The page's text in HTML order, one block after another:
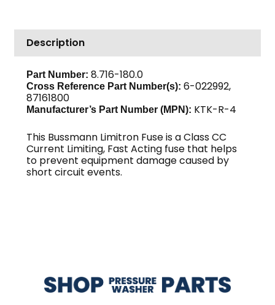
R-
quantity
Description
Part Number: 8.716-180.0
Cross Reference Part Number(s): 6-022992,
87161800
Manufacturer’s Part Number (MPN): KTK-R-4
This Bussmann Limitron Fuse is a Class CC
Current Limiting, Fast Acting fuse that helps
to prevent equipment damage caused by
short circuit events.